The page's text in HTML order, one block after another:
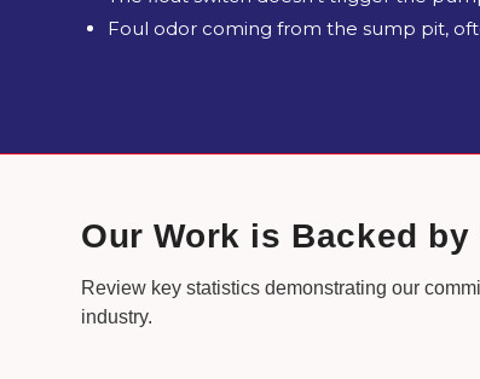
Foul odor coming from the sump pit,
Our Work is Backed by
Review key statistics demonstrating our
industry.